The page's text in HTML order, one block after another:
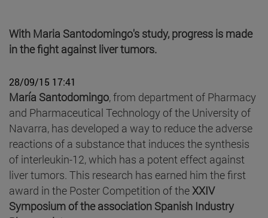
With Maria Santodomingo's study, progress is made
in the fight against liver tumors.
28/09/15 17:41
María Santodomingo, from department of Pharmacy
and Pharmaceutical Technology of the University of
Navarra, has developed a way to reduce the adverse
reactions of a substance that induces the synthesis
of interleukin-12, which has a potent effect against
liver tumors. This research has earned him the first
award in the Poster Competition of theXXIV
Symposium of the association Spanish Industry